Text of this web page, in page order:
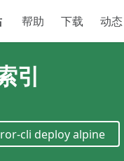
帮助 下载 动态
引
cli deployalpine